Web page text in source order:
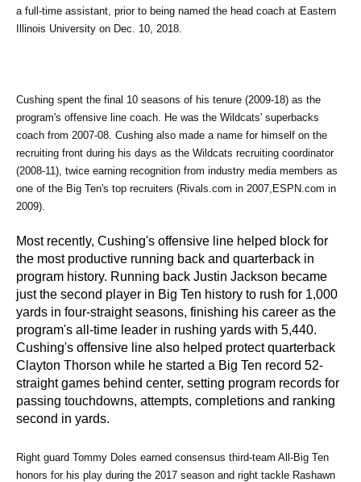
a full-time assistant, prior to being named the head coach at Eastern
Illinois University on Dec. 10, 2018.
Cushing spent the final 10 seasons of his tenure (2009-18) as the
program's offensive line coach. He was the Wildcats' superbacks
coach from 2007-08. Cushing also made a name for himself on the
recruiting front during his days as the Wildcats recruiting coordinator
(2008-11), twice earning recognition from industry media members as
one of the Big Ten's top recruiters (Rivals.com in 2007,ESPN.com in
2009).
Most recently, Cushing's offensive line helped block for
the most productive running back and quarterback in
program history. Running back Justin Jackson became
just the second player in Big Ten history to rush for 1,000
yards in four-straight seasons, finishing his career as the
program's all-time leader in rushing yards with 5,440.
Cushing's offensive line also helped protect quarterback
Clayton Thorson while he started a Big Ten record 52-
straight games behind center, setting program records for
passing touchdowns, attempts, completions and ranking
second in yards.
Right guard Tommy Doles earned consensus third-team All-Big Ten
honors for his play during the 2017 season and right tackle Rashawn